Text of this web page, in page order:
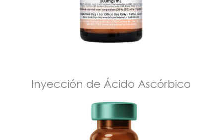
Inyección de Ácido Ascórbico